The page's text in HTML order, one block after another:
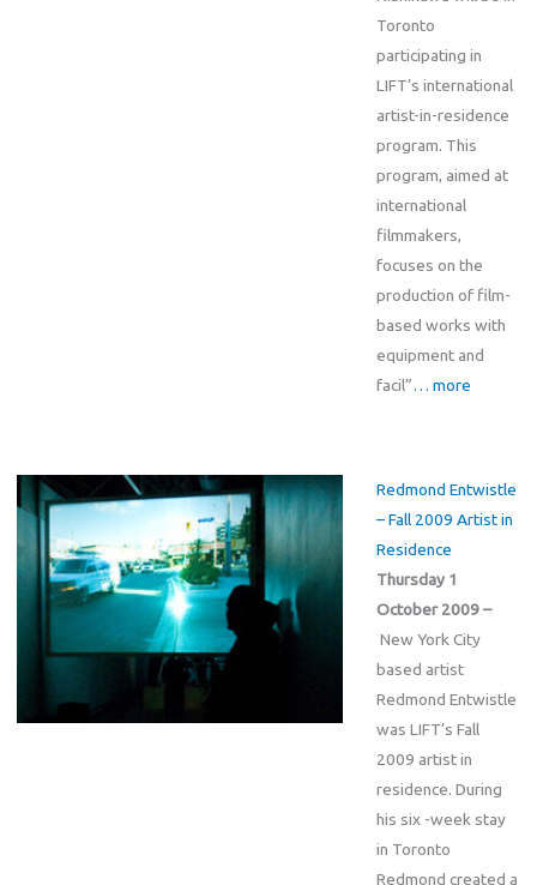
Toronto
participating in
LIFT’s international
artist-in-residence
program. This
program, aimed at
international
filmmakers,
focuses on the
production of film-
based works with
equipment and
facil”… more
Redmond Entwistle
– Fall 2009 Artist in
Residence
Thursday 1
October 2009 –
New York City
based artist
Redmond Entwistle
was LIFT’s Fall
2009 artist in
residence. During
his six -week stay
in Toronto
Redmond created a